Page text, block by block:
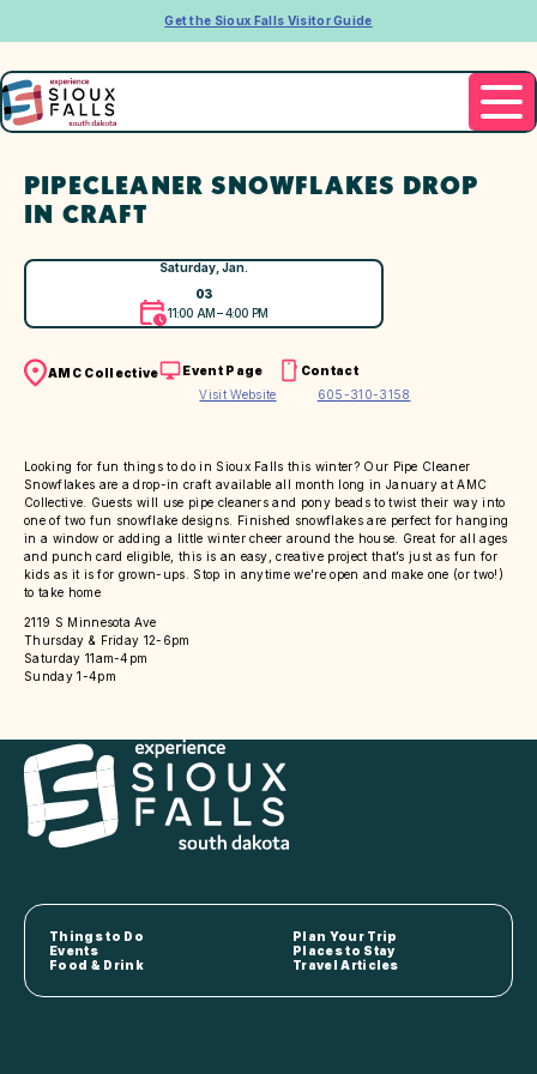
Get the Sioux Falls Visitor Guide
PIPECLEANER SNOWFLAKES DROP
IN CRAFT
Saturday, Jan.
03
11:00 AM – 4:00 PM
AMC Collective
Event Page
Visit Website
Contact
605-310-3158
Looking for fun things to do in Sioux Falls this winter? Our Pipe Cleaner
Snowflakes are a drop-in craft available all month long in January at AMC
Collective. Guests will use pipe cleaners and pony beads to twist their way into
one of two fun snowflake designs. Finished snowflakes are perfect for hanging
in a window or adding a little winter cheer around the house. Great for all ages
and punch card eligible, this is an easy, creative project that’s just as fun for
kids as it is for grown-ups. Stop in anytime we’re open and make one (or two!)
to take home
2119 S Minnesota Ave
Thursday & Friday 12-6pm
Saturday 11am-4pm
Sunday 1-4pm
Things to Do
Plan Your Trip
Events
Places to Stay
Food & Drink
Travel Articles